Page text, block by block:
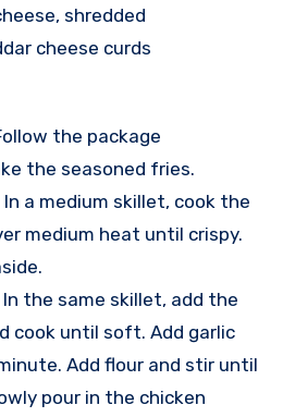
shredded
cheese curds
the package
the seasoned fries.
In a medium skillet, cook the
medium heat until crispy.
In the same skillet, add the
cook until soft. Add garlic
Add flour and stir until
pour in the chicken